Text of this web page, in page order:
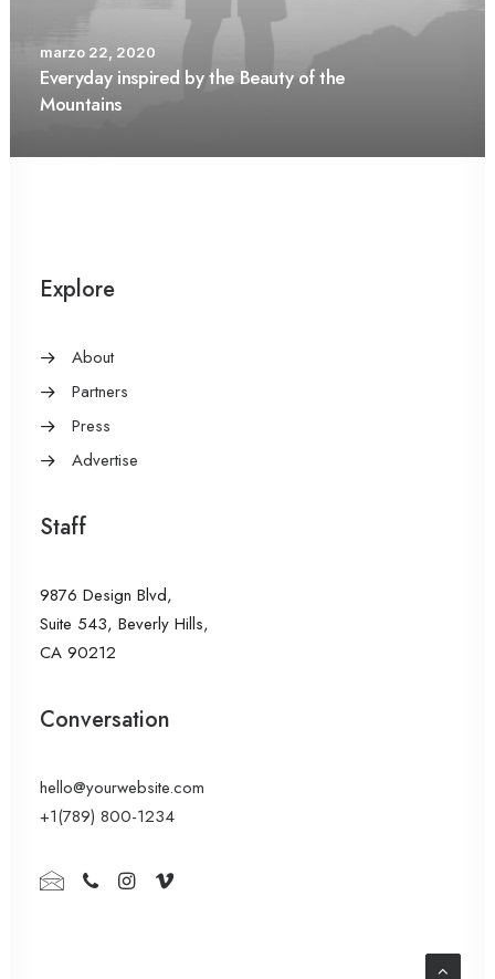
marzo 22, 2020
Everyday inspired by the Beauty of the
Mountains
Explore
About
Partners
Press
Advertise
Staff
9876 Design Blvd,
Suite 543, Beverly Hills,
CA 90212
Conversation
hello@yourwebsite.com
+1(789) 800-1234